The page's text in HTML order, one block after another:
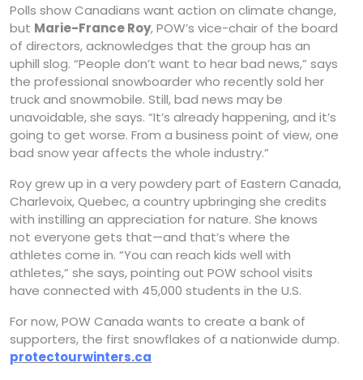
Polls show Canadians want action on climate change,
but Marie-France Roy, POW’s vice-chair of the board
of directors, acknowledges that the group has an
uphill slog. “People don’t want to hear bad news,” says
the professional snowboarder who recently sold her
truck and snowmobile. Still, bad news may be
unavoidable, she says. “It’s already happening, and it’s
going to get worse. From a business point of view, one
bad snow year affects the whole industry.”
Roy grew up in a very powdery part of Eastern Canada,
Charlevoix, Quebec, a country upbringing she credits
with instilling an appreciation for nature. She knows
not everyone gets that—and that’s where the
athletes come in. “You can reach kids well with
athletes,” she says, pointing out POW school visits
have connected with 45,000 students in the U.S.
For now, POW Canada wants to create a bank of
supporters, the first snowflakes of a nationwide dump.
protectourwinters.ca